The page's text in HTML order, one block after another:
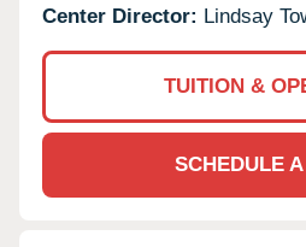
Center Director: Lindsay
TUITION &
SCHEDULE